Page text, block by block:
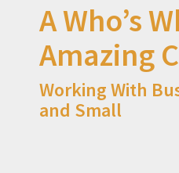
A Who’s
Amazing
Working With
and Small